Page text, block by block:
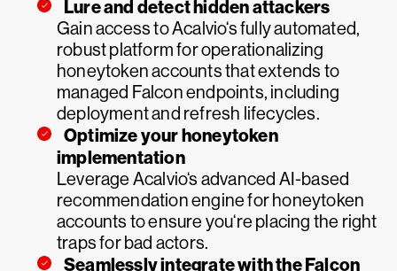
Lure and detect hidden attackers
Gain access to Acalvio‘s fully automated,
robust platform for operationalizing
honeytoken accounts that extends to
managed Falcon endpoints, including
deployment and refresh lifecycles.
Optimize your honeytoken
implementation
Leverage Acalvio‘s advanced AI-based
recommendation engine for honeytoken
accounts to ensure you‘re placing the right
traps for bad actors.
Seamlessly integrate with the Falcon